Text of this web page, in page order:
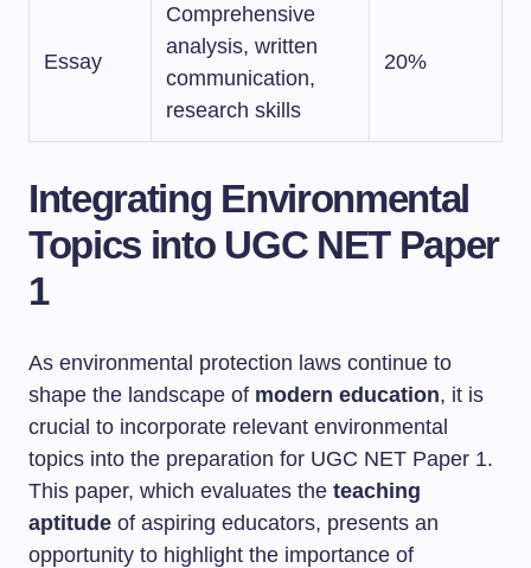
Essay
Comprehensive
analysis, written
communication,
research skills
20%
Integrating Environmental
Topics into UGC NET Paper
1
As environmental protection laws continue to
shape the landscape of modern education, it is
crucial to incorporate relevant environmental
topics into the preparation for UGC NET Paper 1.
This paper, which evaluates the teaching
aptitude of aspiring educators, presents an
opportunity to highlight the importance of